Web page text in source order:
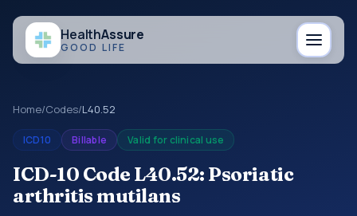
HealthAssure
GOOD LIFE
Home/Codes/L40.52
ICD10 Billable Valid for clinical use
ICD-10 Code L40.52: Psoriatic
arthritis mutilans